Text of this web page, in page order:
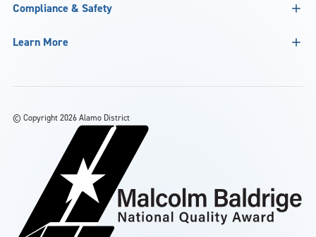
Compliance & Safety
Learn More
© Copyright 2026 Alamo District